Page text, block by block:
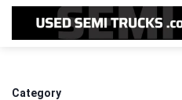
Category